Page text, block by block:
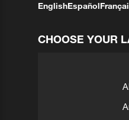
EnglishEspañol
CHOOSE YOUR